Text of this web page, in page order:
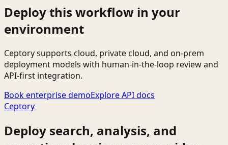
Deploy this workflow in your
environment
Ceptory supports cloud, private cloud, and on-prem
deployment models with human-in-the-loop review and
API-first integration.
Book enterprise demoExplore API docs
Ceptory
Deploy search, analysis, and